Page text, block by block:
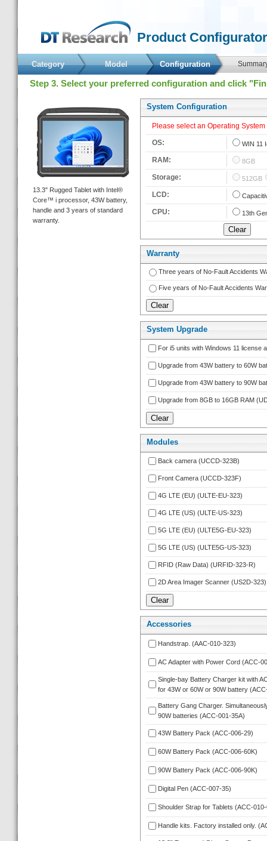
Product Configurator
Category Model Configuration
Step 3. Select your preferred configuration and click
13.3" Rugged Tablet with Intel®
Core™ i processor, 43W battery,
handle and 3 years of standard
warranty.
System Configuration
Please select an Operating
OS:
WIN 11
RAM: 8GB
Storage: 512GB
LCD:
CPU: 13th
Warranty
Three years of No-Fault Accidents
Five years of No-Fault Accidents
System Upgrade
For i5 units with Windows 11 license
Upgrade from 43W battery to 60W
Upgrade from 43W battery to 90W
Upgrade from 8GB to 16GB RAM
Module
Back camera (UCCD-323B)
Front Camera (UCCD-323F)
4G LTE (EU) (ULTE-EU-323)
4G LTE (US) (ULTE-US-323)
5G LTE (EU) (ULTE5G-EU-323)
5G LTE (US) (ULTE5G-US-323)
RFID (Raw Data) (URFID-323-R)
2D Area Imager Scanner (US2D-323)
Accessorie
Handstrap. (AAC-010-323)
AC Adapter with Power Cord (ACC-
Single-bay Battery Charger kit with
for 43W or 60W or 90W battery
Battery Gang Charger.
90W batteries (ACC-001-35A)
43W Battery Pack (ACC-006-29)
60W Battery Pack (ACC-006-60K)
90W Battery Pack (ACC-006-90K)
Digital Pen (ACC-007-35)
Shoulder Strap for Tablets (ACC-
Handle kits. Factory installed only.